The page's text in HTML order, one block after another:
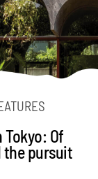
Tokyo: Of
the pursuit